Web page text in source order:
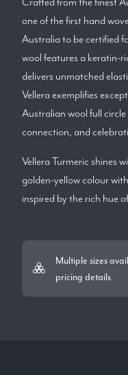
one of the first hand
Australia to be certified
wool features a keratin-
delivers unmatched
Vellera exemplifies
Australian wool full
connection, and
Vellera Turmeric shines
golden-yellow colour
inspired by the rich hue
Multiple sizes
pricing details